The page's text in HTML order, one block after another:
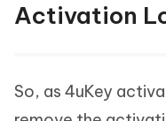
Activation
So, as 4uKey